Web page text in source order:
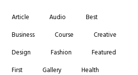
Article Audio
Best
Business
Course
Creative
Design
Fashion
Featured
First
Gallery
Health